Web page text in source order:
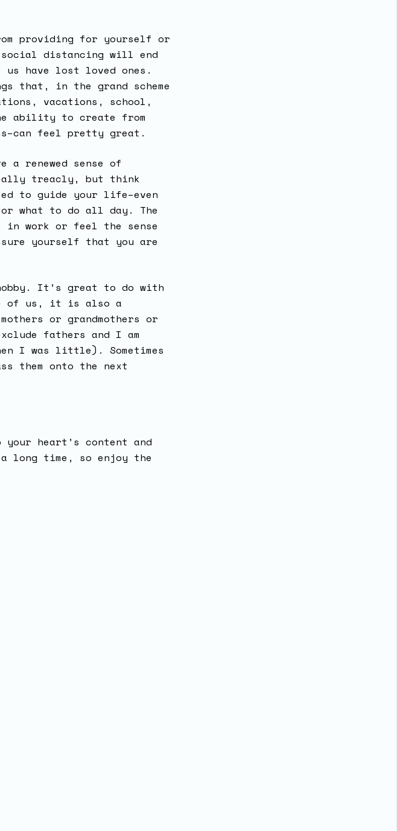
providing for yourself or
social distancing will end
have lost loved ones.
that, in the grand scheme
vacations, school,
ability to create from
feel pretty great.
renewed sense of
treacly, but think
to guide your life–even
what to do all day. The
in work or feel the sense
yourself that you are
It’s great to do with
of us, it is also a
or grandmothers or
fathers and I am
I was little). Sometimes
them onto the next
heart’s content and
long time, so enjoy the